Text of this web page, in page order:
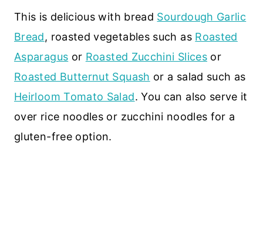
This is delicious with bread Sourdough Garlic
Bread, roasted vegetables such as Roasted
Asparagus or Roasted Zucchini Slicesor
Roasted Butternut Squash or a salad such as
Heirloom Tomato Salad. You can also serve it
over rice noodles or zucchini noodles for a
gluten-free option.